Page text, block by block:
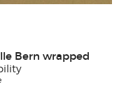
Bern wrapped